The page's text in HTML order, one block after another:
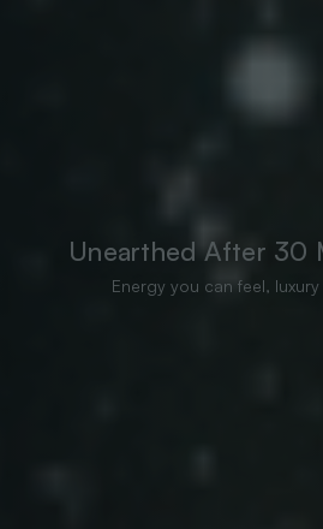
Unearthed After 30
Energy you can feel,